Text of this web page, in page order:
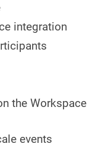
integration
the Workspace
events